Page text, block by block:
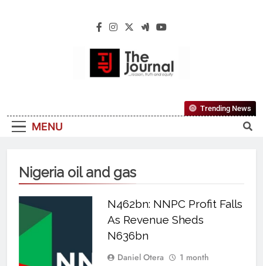
The Journal
Reliable, First-Choice Pan-Nigerian
Information And Public Knowledge
MENU
Trending News
Nigeria oil and gas
N462bn: NNPC Profit Falls
As Revenue Sheds
N636bn
Daniel Otera
1 month